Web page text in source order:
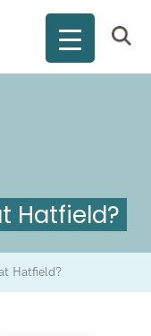
Hatfield?
Hatfield?